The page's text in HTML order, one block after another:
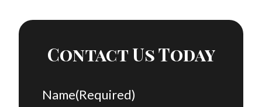
Contact Us Today
Name(Required)